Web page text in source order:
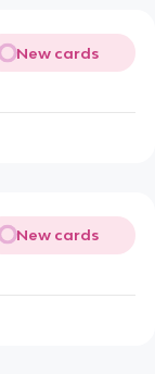
New cards
New cards